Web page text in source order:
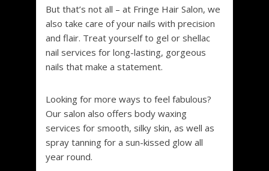
But that’s not all – at Fringe Hair Salon, we
also take care of your nails with precision
and flair. Treat yourself to gel or shellac
nail services for long-lasting, gorgeous
nails that make a statement.
Looking for more ways to feel fabulous?
Our salon also offers body waxing
services for smooth, silky skin, as well as
spray tanning for a sun-kissed glow all
year round.